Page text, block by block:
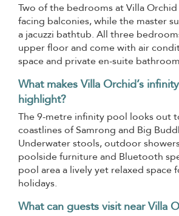
Two of the bedrooms at Villa
facing balconies, while the master
a jacuzzi bathtub. All three
upper floor and come with air
space and private en-suite
What makes Villa Orchid’s
highlight?
The 9-metre infinity pool looks out
coastlines of Samrong and Big
Underwater stools, outdoor
poolside furniture and Bluetooth
pool area a lively yet relaxed space
holidays.
What can guests visit near Villa